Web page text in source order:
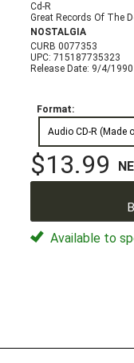
Cd-R
Great Records Of The
NOSTALGIA
CURB 0077353
UPC: 715187735323
Release Date: 9/4/1990
Format:
Audio CD-R (Made
$13.99
Available to